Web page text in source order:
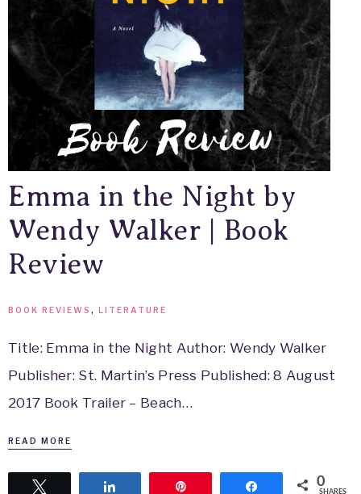
Emma in the Night by
Wendy Walker | Book
Review
BOOK REVIEWS , LITERATURE
Title: Emma in the Night Author: Wendy Walker
Publisher: St. Martin’s Press Published: 8 August
2017 Book Trailer – Beach…
READ MORE
Share 0
SHARES